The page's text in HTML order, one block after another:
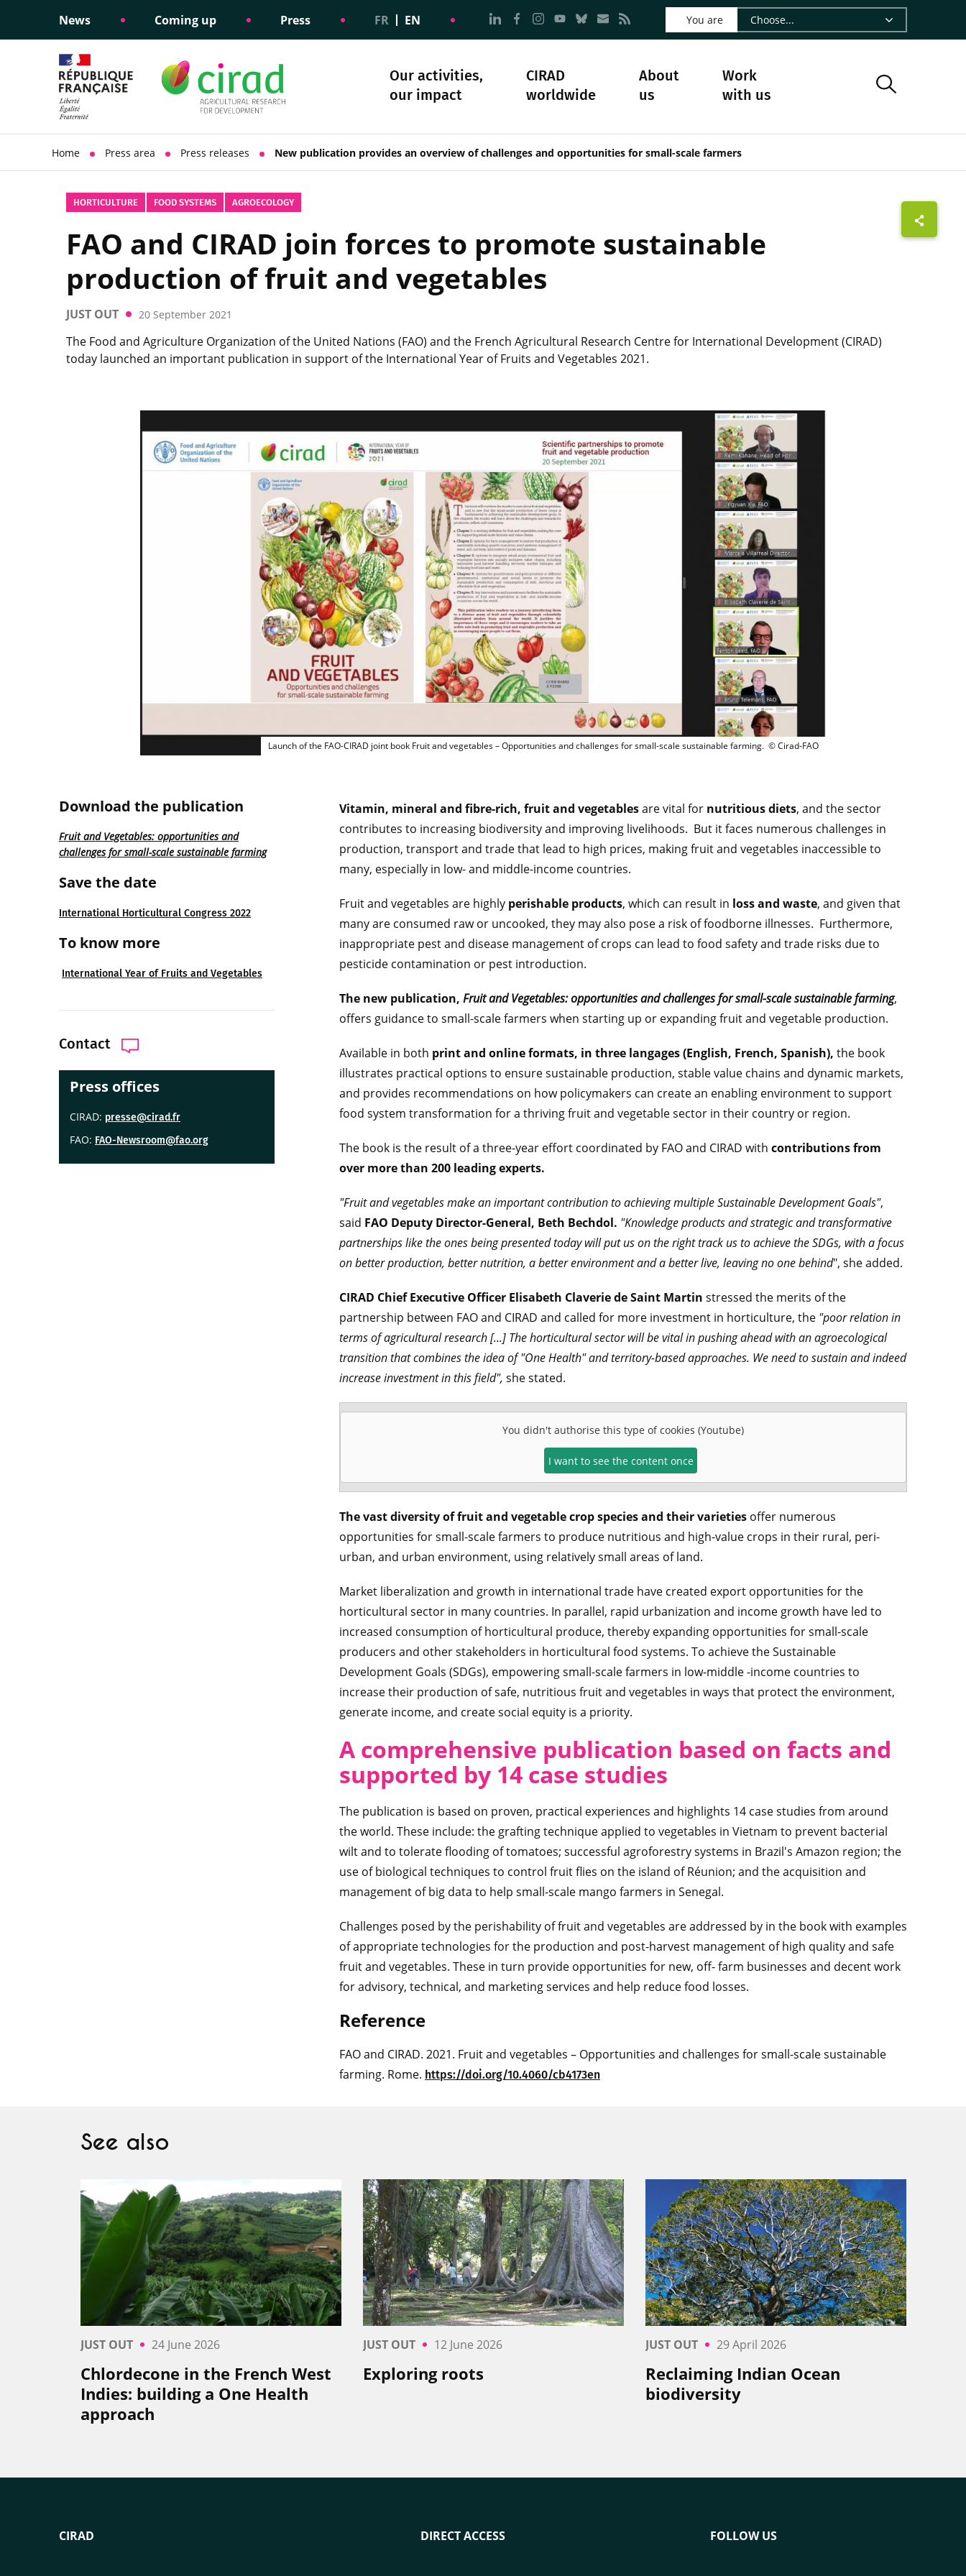
News Coming up Press FR EN Go to page Follow us on LinkedIn - CIRAD
Go to page Follow us on Facebook - CIRAD
Go to page Follow us on Instagram - CIRAD
Go to page Follow us on Youtube - CIRAD
Go to page Follow us on Bluesky - CIRAD
Go to page Contact us - CIRAD
Go to page RSS - CIRAD
You are
Our activities,
our impact
Informing public policy
Science diplomacy
support
CIRAD
worldwide
About
us
Ethical commitments
Social responsibility
policy
Science and society Our history
Work
with us
Home Press area Press releases New publication provides an overview of challenges and opportunities for small-scale farmers
HORTICULTURE FOOD SYSTEMS AGROECOLOGY
FAO and CIRAD join forces to promote sustainable
production of fruit and vegetables
JUST OUT 20 September 2021
The Food and Agriculture Organization of the United Nations (FAO) and the French Agricultural Research Centre for International Development (CIRAD)
today launched an important publication in support of the International Year of Fruits and Vegetables 2021.
Lancement de l'ouvrage FAO-Cirad Fruits et légumes– Opportunités et défis pour la durabilité des
Launch of the FAO-CIRAD joint book Fruit and vegetables – Opportunities and challenges for small-scale sustainable farming. © Cirad-FAO
Download the publication
Fruit and Vegetables: opportunities and
challenges for small-scale sustainable farming
Save the date
International Horticultural Congress 2022
To know more
International Year of Fruits and Vegetables
Contact
Press offices
CIRAD: presse@cirad.fr
FAO: FAO-Newsroom@fao.org
Vitamin, mineral and fibre-rich, fruit and vegetablesare vital for nutritious diets, and the sector
contributes to increasing biodiversity and improving livelihoods. But it faces numerous challenges in
production, transport and trade that lead to high prices, making fruit and vegetables inaccessible to
many, especially in low- and middle-income countries.
Fruit and vegetables are highly perishable products, which can result in loss and waste, and given that
many are consumed raw or uncooked, they may also pose a risk of foodborne illnesses. Furthermore,
inappropriate pest and disease management of crops can lead to food safety and trade risks due to
pesticide contamination or pest introduction.
The new publication, Fruit and Vegetables: opportunities and challenges for small-scale sustainable farming,
offers guidance to small-scale farmers when starting up or expanding fruit and vegetable production.
Available in both print and online formats, in three langages (English, French, Spanish), the book
illustrates practical options to ensure sustainable production, stable value chains and dynamic markets,
and provides recommendations on how policymakers can create an enabling environment to support
food system transformation for a thriving fruit and vegetable sector in their country or region.
The book is the result of a three-year effort coordinated by FAO and CIRAD with contributions from
over more than 200 leading experts.
"Fruit and vegetables make an important contribution to achieving multiple Sustainable Development Goals",
said FAO Deputy Director-General, Beth Bechdol. "Knowledge products and strategic and transformative
partnerships like the ones being presented today will put us on the right track us to achieve the SDGs, with a focus
on better production, better nutrition, a better environment and a better live, leaving no one behind", she added.
CIRAD Chief Executive Officer Elisabeth Claverie de Saint Martin stressed the merits of the
partnership between FAO and CIRAD and called for more investment in horticulture, the "poor relation in
terms of agricultural research [...] The horticultural sector will be vital in pushing ahead with an agroecological
transition that combines the idea of "One Health" and territory-based approaches. We need to sustain and indeed
increase investment in this field", she stated.
You didn't authorise this type of cookies (Youtube)
I want to see the content once
The vast diversity of fruit and vegetable crop species and their varieties offer numerous
opportunities for small-scale farmers to produce nutritious and high-value crops in their rural, peri-
urban, and urban environment, using relatively small areas of land.
Market liberalization and growth in international trade have created export opportunities for the
horticultural sector in many countries. In parallel, rapid urbanization and income growth have led to
increased consumption of horticultural produce, thereby expanding opportunities for small-scale
producers and other stakeholders in horticultural food systems. To achieve the Sustainable
Development Goals (SDGs), empowering small-scale farmers in low-middle -income countries to
increase their production of safe, nutritious fruit and vegetables in ways that protect the environment,
generate income, and create social equity is a priority.
A comprehensive publication based on facts and
supported by 14 case studies
The publication is based on proven, practical experiences and highlights 14 case studies from around
the world. These include: the grafting technique applied to vegetables in Vietnam to prevent bacterial
wilt and to tolerate flooding of tomatoes; successful agroforestry systems in Brazil's Amazon region; the
use of biological techniques to control fruit flies on the island of Réunion; and the acquisition and
management of big data to help small-scale mango farmers in Senegal.
Challenges posed by the perishability of fruit and vegetables are addressed by in the book with examples
of appropriate technologies for the production and post-harvest management of high quality and safe
fruit and vegetables. These in turn provide opportunities for new, off- farm businesses and decent work
for advisory, technical, and marketing services and help reduce food losses.
Reference
FAO and CIRAD. 2021. Fruit and vegetables – Opportunities and challenges for small-scale sustainable
farming. Rome. https://doi.org/10.4060/cb4173en
See also
JUST OUT 24 June 2026
Chlordecone in the French West
Indies: building a One Health
approach
JUST OUT 12 June 2026
Exploring roots
JUST OUT 29 April 2026
Reclaiming Indian Ocean
biodiversity
CIRAD DIRECT ACCESS FOLLOW US